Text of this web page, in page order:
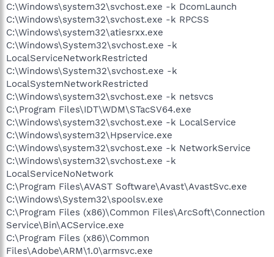
C:\Windows\system32\svchost.exe -k DcomLaunch
C:\Windows\system32\svchost.exe -k RPCSS
C:\Windows\system32\atiesrxx.exe
C:\Windows\System32\svchost.exe -k
LocalServiceNetworkRestricted
C:\Windows\System32\svchost.exe -k
LocalSystemNetworkRestricted
C:\Windows\system32\svchost.exe -k netsvcs
C:\Program Files\IDT\WDM\STacSV64.exe
C:\Windows\system32\svchost.exe -k LocalService
C:\Windows\system32\Hpservice.exe
C:\Windows\system32\svchost.exe -k NetworkService
C:\Windows\system32\svchost.exe -k
LocalServiceNoNetwork
C:\Program Files\AVAST Software\Avast\AvastSvc.exe
C:\Windows\System32\spoolsv.exe
C:\Program Files (x86)\Common Files\ArcSoft\Connection
Service\Bin\ACService.exe
C:\Program Files (x86)\Common
Files\Adobe\ARM\1.0\armsvc.exe